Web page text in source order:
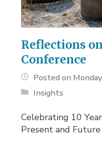
Reflections
Conference
Posted on
Insights
Celebrating 10
Present and Future